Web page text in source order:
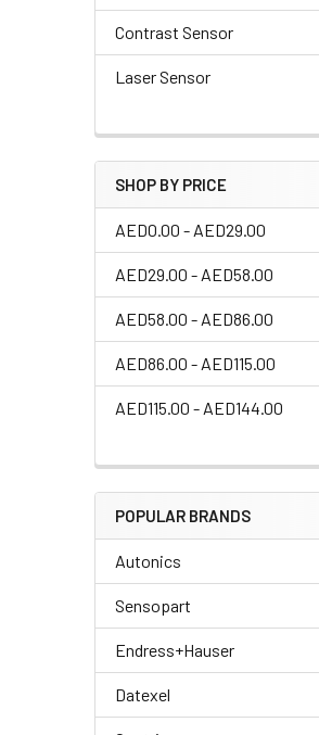
Contrast Sensor
Laser Sensor
SHOP BY PRICE
AED0.00 - AED29.00
AED29.00 - AED58.00
AED58.00 - AED86.00
AED86.00 - AED115.00
AED115.00 - AED144.00
POPULAR BRANDS
Autonics
Sensopart
Endress+Hauser
Datexel